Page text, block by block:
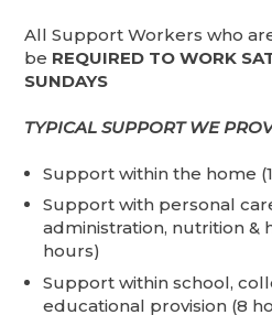
All Support Workers who
be REQUIRED TO WORK
SUNDAYS
TYPICAL SUPPORT WE
Support within the home
Support with personal
administration, nutrition &
hours)
Support within school,
educational provision (8